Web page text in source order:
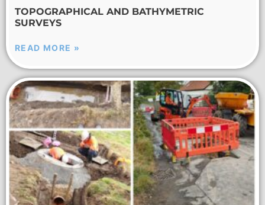
TOPOGRAPHICAL AND BATHYMETRIC
SURVEYS
READ MORE »